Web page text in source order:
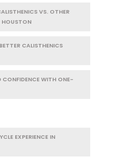
VS. OTHER
HOUSTON
CALISTHENICS
CONFIDENCE WITH ONE-
EXPERIENCE IN